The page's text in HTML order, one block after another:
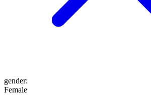
gender:
Female